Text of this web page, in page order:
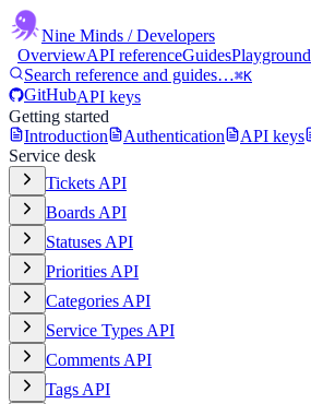
Nine Minds / Developers
OverviewAPI referenceGuidesPlayground
Search reference and guides…⌘K
GitHubAPI keys
Getting started
Introduction
Authentication API keys
Service desk
Tickets API
Boards API
Statuses API
Priorities API
Categories API
Service Types API
Comments API
Tags API